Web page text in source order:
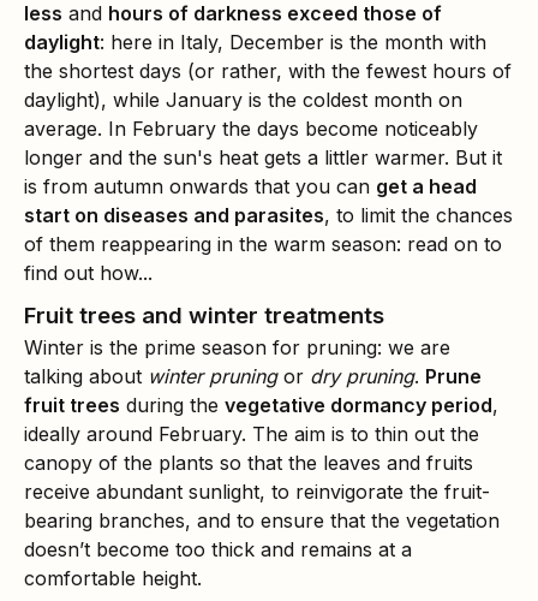
less and hours of darkness exceed those of
daylight: here in Italy, December is the month with
the shortest days (or rather, with the fewest hours of
daylight), while January is the coldest month on
average. In February the days become noticeably
longer and the sun's heat gets a littler warmer. But it
is from autumn onwards that you can get a head
start on diseases and parasites, to limit the chances
of them reappearing in the warm season: read on to
find out how...
Fruit trees and winter treatments
Winter is the prime season for pruning: we are
talking about winter pruningor dry pruning. Prune
fruit trees during the vegetative dormancy period,
ideally around February. The aim is to thin out the
canopy of the plants so that the leaves and fruits
receive abundant sunlight, to reinvigorate the fruit-
bearing branches, and to ensure that the vegetation
doesn’t become too thick and remains at a
comfortable height.